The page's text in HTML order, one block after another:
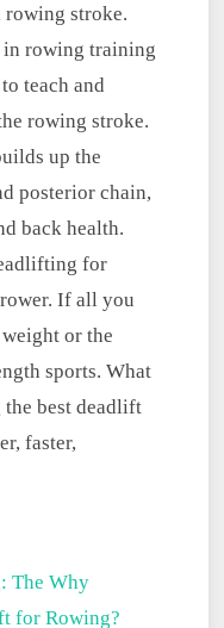
stroke.
rowing training
teach and
rowing stroke.
up the
posterior chain,
back health.
for
If all you
or the
sports. What
best deadlift
faster,
The Why
for Rowing?